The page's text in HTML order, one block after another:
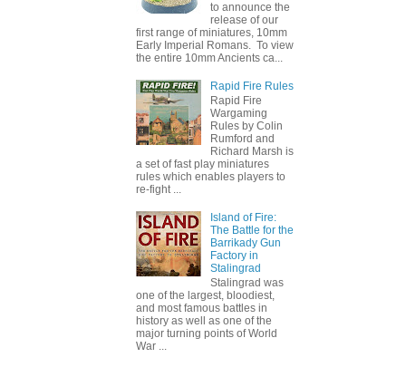
to announce the
release of our
first range of miniatures, 10mm
Early Imperial Romans. To view
the entire 10mm Ancients ca...
Rapid Fire Rules
Rapid Fire
Wargaming
Rules by Colin
Rumford and
Richard Marsh is
a set of fast play miniatures
rules which enables players to
re-fight ...
Island of Fire:
The Battle for the
Barrikady Gun
Factory in
Stalingrad
Stalingrad was
one of the largest, bloodiest,
and most famous battles in
history as well as one of the
major turning points of World
War ...